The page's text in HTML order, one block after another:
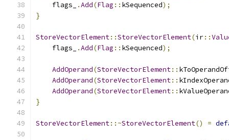
    flags_
.Add(Flag :: kSequenced);
}
StoreVectorElement::StoreVectorElement(ir::
    flags_
.Add(Flag :: kSequenced);
AddOperand(StoreVectorElement::
AddOperand(StoreVectorElement::
AddOperand(StoreVectorElement::
}
StoreVectorElement::~StoreVectorElement() =